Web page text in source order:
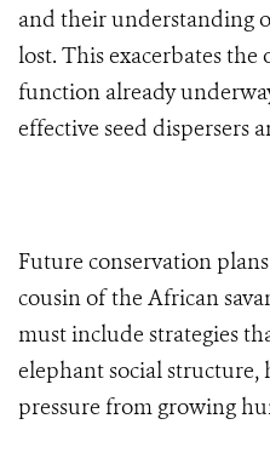
and their understanding
lost. This exacerbates the
function already
effective seed dispersers
Future conservation
cousin of the African
must include strategies
elephant social
pressure from growing